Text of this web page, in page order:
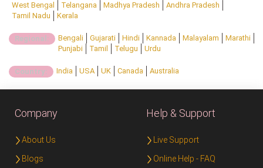
West Bengal
Telangana Madhya Pradesh
Andhra Pradesh
Tamil Nadu
Kerala
Regional: Bengali Gujarati Hindi Kannada Malayalam
Marathi
Punjabi
Tamil Telugu Urdu
Country: India USA UK Canada Australia
Company
About Us
Blogs
Help & Support
Live Support
Online Help - FAQ